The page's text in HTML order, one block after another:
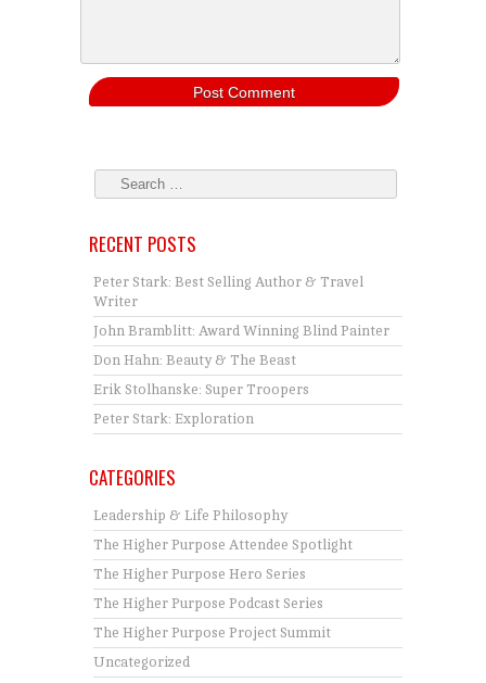
RECENT POSTS
Peter Stark: Best Selling Author & Travel
Writer
John Bramblitt: Award Winning Blind Painter
Don Hahn: Beauty & The Beast
Erik Stolhanske: Super Troopers
Peter Stark: Exploration
CATEGORIES
Leadership & Life Philosophy
The Higher Purpose Attendee Spotlight
The Higher Purpose Hero Series
The Higher Purpose Podcast Series
The Higher Purpose Project Summit
Uncategorized